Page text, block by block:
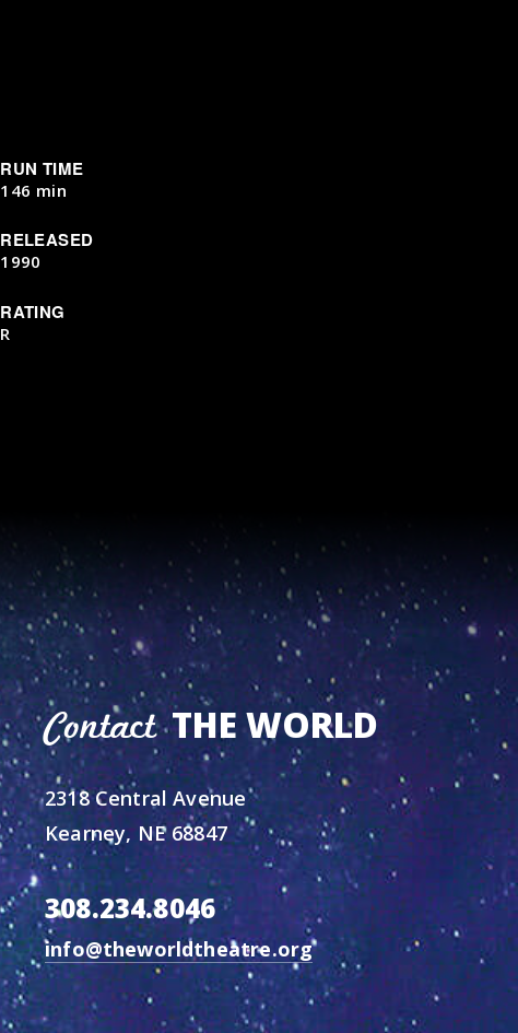
RUN TIME
146 min
RELEASED
1990
RATING
R
ContactTHE WORLD
2318 Central Avenue
Kearney, NE 68847
308.234.8046
info@theworldtheatre.org